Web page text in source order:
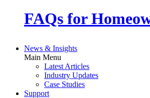
FAQs for
News & Insights
Main Menu
Latest Articles
Industry Updates
Case Studies
Support